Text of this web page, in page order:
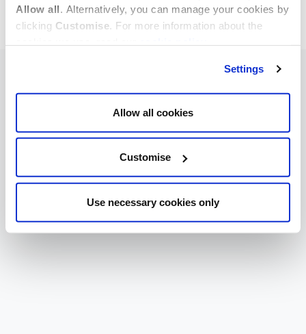
Allow all. Alternatively, you can manage your cookies by
clicking Customise. For more information about the
Settings
Allow all cookies
Customise
Use necessary cookies only
REGISTER OF STATUTORY AUDITORS
© 2026, All Rights Reserved